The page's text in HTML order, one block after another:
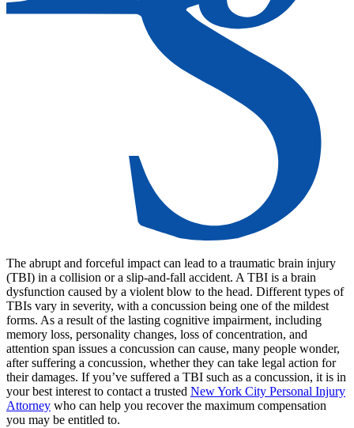
The abrupt and forceful impact can lead to a traumatic brain injury
(TBI) in a collision or a slip-and-fall accident. A TBI is a brain
dysfunction caused by a violent blow to the head. Different types of
TBIs vary in severity, with a concussion being one of the mildest
forms. As a result of the lasting cognitive impairment, including
memory loss, personality changes, loss of concentration, and
attention span issues a concussion can cause, many people wonder,
after suffering a concussion, whether they can take legal action for
their damages. If you’ve suffered a TBI such as a concussion, it is in
your best interest to contact a trusted New York City Personal Injury
Attorney who can help you recover the maximum compensation
you may be entitled to.